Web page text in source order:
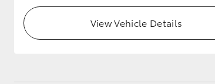
View Vehicle Details